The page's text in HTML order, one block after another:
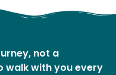
not a
walk with you every